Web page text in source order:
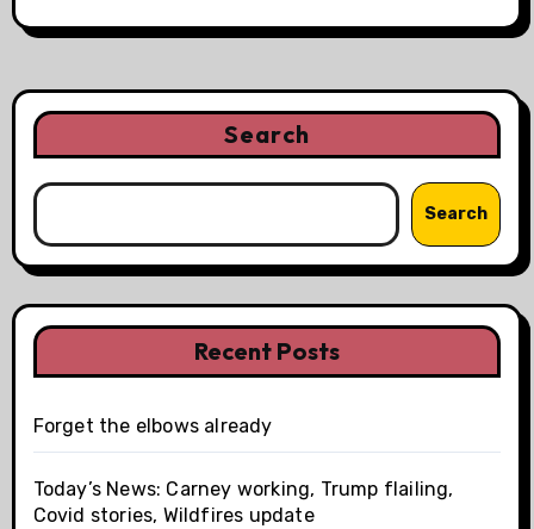
Search
Search
Recent Posts
Forget the elbows already
Today’s News: Carney working, Trump flailing,
Covid stories, Wildfires update